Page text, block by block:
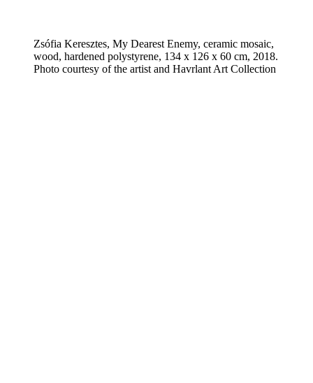
Zsófia Keresztes, My Dearest Enemy, ceramic mosaic,
wood, hardened polystyrene, 134 x 126 x 60 cm, 2018.
Photo courtesy of the artist and Havrlant Art Collection